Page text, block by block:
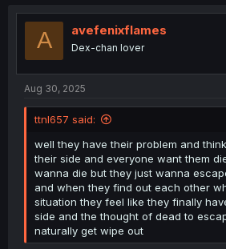
t
i
o
n
s
:
A avefenixflames
Dex-chan lover
Aug 30, 2025
ttnl657 said:
well they have their problem and
their side and everyone want them
wanna die but they just wanna
and when they find out each other
situation they feel like they finally
side and the thought of dead to
naturally get wipe out